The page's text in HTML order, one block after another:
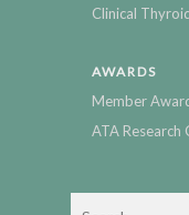
Clinical
AWARDS
Member
ATA Research